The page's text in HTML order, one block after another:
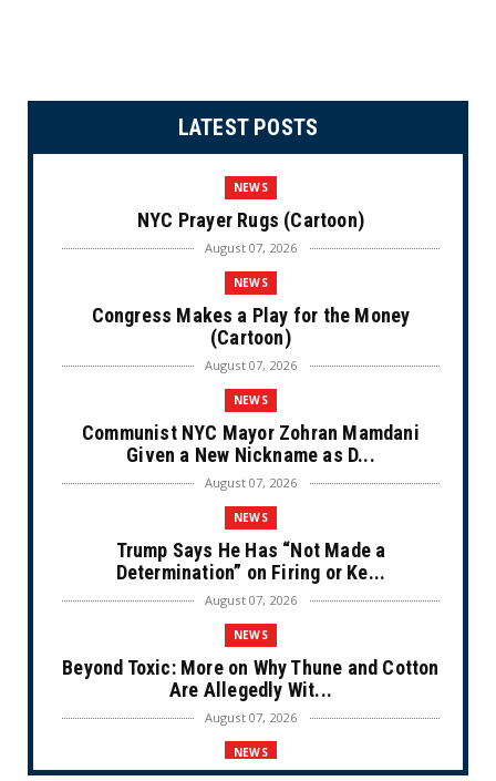
LATEST POSTS
NEWS
NYC Prayer Rugs (Cartoon)
August 07, 2026
NEWS
Congress Makes a Play for the Money
(Cartoon)
August 07, 2026
NEWS
Communist NYC Mayor Zohran Mamdani
Given a New Nickname as D...
August 07, 2026
NEWS
Trump Says He Has “Not Made a
Determination” on Firing or Ke...
August 07, 2026
NEWS
Beyond Toxic: More on Why Thune and Cotton
Are Allegedly Wit...
August 07, 2026
NEWS